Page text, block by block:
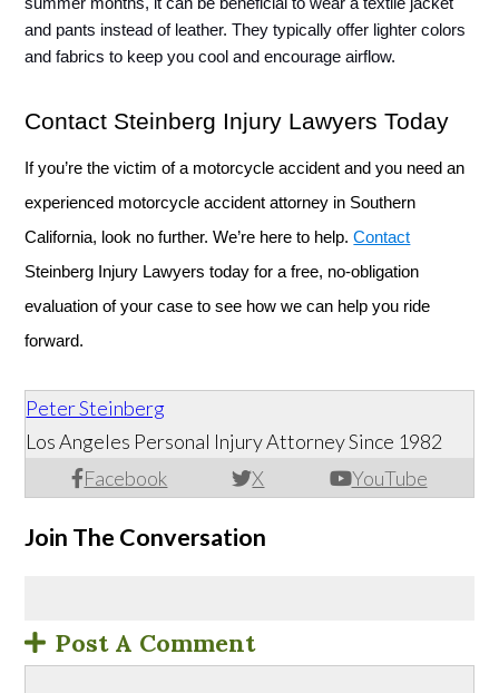
and pants instead of leather. They typically offer lighter colors
and fabrics to keep you cool and encourage airflow.
Contact Steinberg Injury Lawyers Today
If you’re the victim of a motorcycle accident and you need an
experienced motorcycle accident attorney in Southern
California, look no further. We’re here to help. Contact
Steinberg Injury Lawyers today for a free, no-obligation
evaluation of your case to see how we can help you ride
forward.
Peter Steinberg
Facebook X YouTube
Los Angeles Personal Injury Attorney Since 1982
Join The Conversation
Post A Comment